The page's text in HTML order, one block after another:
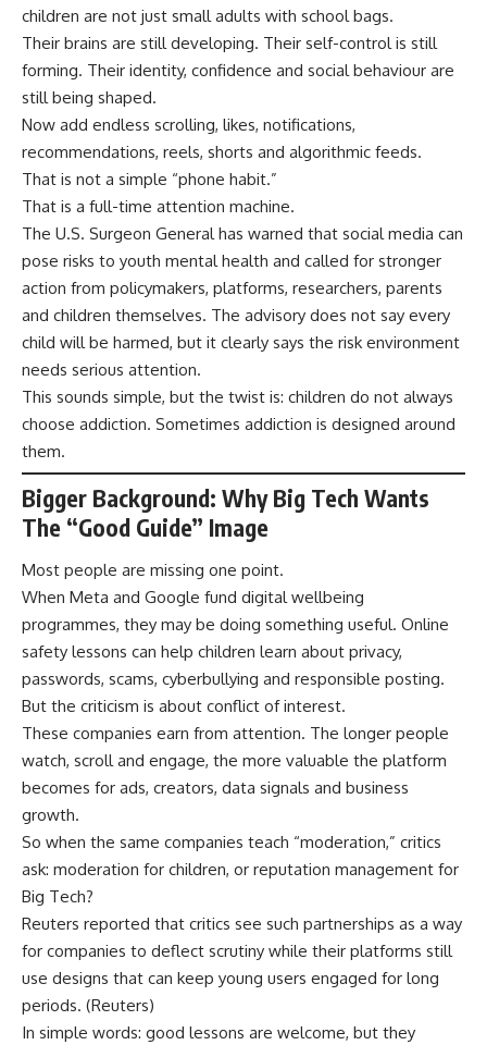
children are not just small adults with school bags.
Their brains are still developing. Their self-control is still
forming. Their identity, confidence and social behaviour are
still being shaped.
Now add endless scrolling, likes, notifications,
recommendations, reels, shorts and algorithmic feeds.
That is not a simple “phone habit.”
That is a full-time attention machine.
The U.S. Surgeon General has warned that social media can
pose risks to youth mental health and called for stronger
action from policymakers, platforms, researchers, parents
and children themselves. The advisory does not say every
child will be harmed, but it clearly says the risk environment
needs serious attention.
This sounds simple, but the twist is: children do not always
choose addiction. Sometimes addiction is designed around
them.
Bigger Background: Why Big Tech Wants
The “Good Guide” Image
Most people are missing one point.
When Meta and Google fund digital wellbeing
programmes, they may be doing something useful. Online
safety lessons can help children learn about privacy,
passwords, scams, cyberbullying and responsible posting.
But the criticism is about conflict of interest.
These companies earn from attention. The longer people
watch, scroll and engage, the more valuable the platform
becomes for ads, creators, data signals and business
growth.
So when the same companies teach “moderation,” critics
ask: moderation for children, or reputation management for
Big Tech?
Reuters reported that critics see such partnerships as a way
for companies to deflect scrutiny while their platforms still
use designs that can keep young users engaged for long
periods. (Reuters)
In simple words: good lessons are welcome, but they